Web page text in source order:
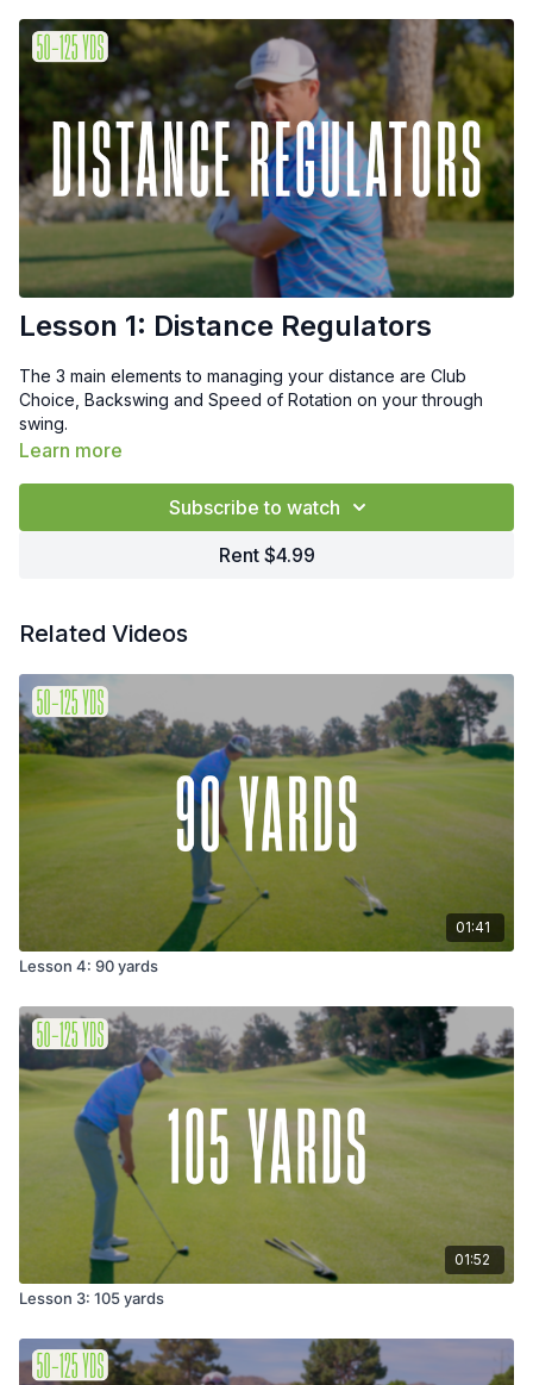
Lesson 1: Distance Regulators
The 3 main elements to managing your distance are Club
Choice, Backswing and Speed of Rotation on your through
swing.
Learn more
Subscribe to watch
Rent $4.99
Related Videos
01:41
Lesson 4: 90 yards
01:52
Lesson 3: 105 yards